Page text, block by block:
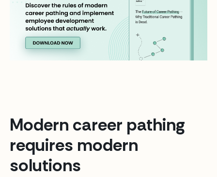
Modern career pathing
requires modern
solutions